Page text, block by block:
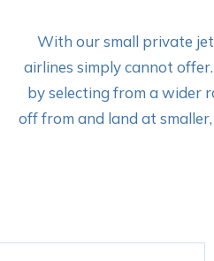
With our small private
airlines simply cannot
by selecting from a wider
off from and land at